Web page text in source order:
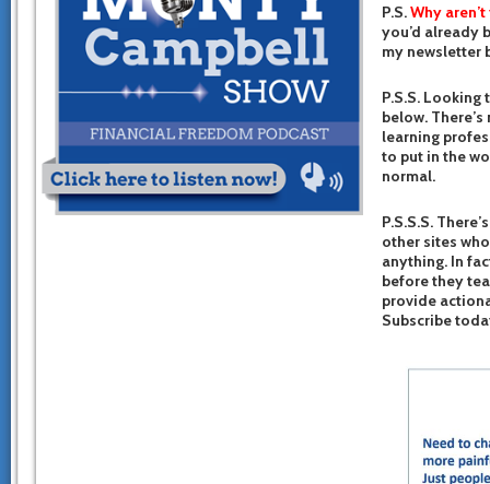
P.S.Why
you’d already
my newsletter
P.S.S.
below.
learning
to put in the
normal.
P.S.S.S.
other sites
anything. In
before they
provide
Subscribe